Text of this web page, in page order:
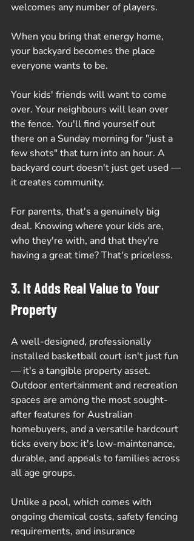
welcomes any number of players.
When you bring that energy home,
your backyard becomes the place
everyone wants to be.
Your kids' friends will want to come
over. Your neighbours will lean over
the fence. You'll find yourself out
there on a Sunday morning for "just a
few shots" that turn into an hour. A
backyard court doesn't just get used —
it creates community.
For parents, that's a genuinely big
deal. Knowing where your kids are,
who they're with, and that they're
having a great time? That's priceless.
3. It Adds Real Value to Your
Property
A well-designed, professionally
installed basketball court isn't just fun
— it's a tangible property asset.
Outdoor entertainment and recreation
spaces are among the most sought-
after features for Australian
homebuyers, and a versatile hardcourt
ticks every box: it's low-maintenance,
durable, and appeals to families across
all age groups.
Unlike a pool, which comes with
ongoing chemical costs, safety fencing
requirements, and insurance